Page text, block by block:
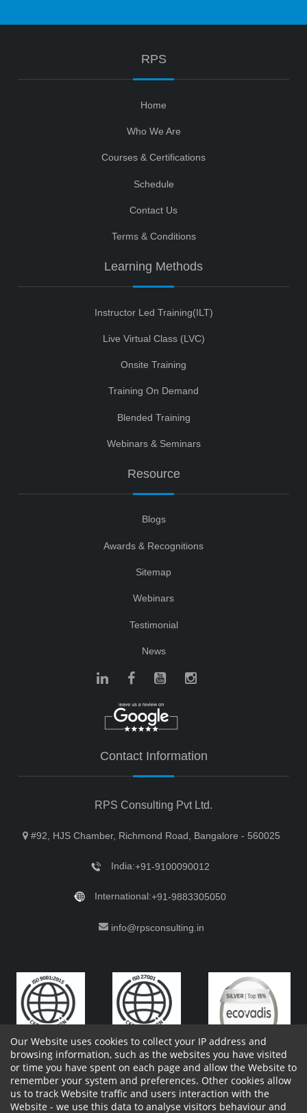
RPS
Home
Who We Are
Courses & Certifications
Schedule
Contact Us
Terms & Conditions
Learning Methods
Instructor Led Training(ILT)
Live Virtual Class (LVC)
Onsite Training
Training On Demand
Blended Training
Webinars & Seminars
Resource
Blogs
Awards & Recognitions
Sitemap
Webinars
Testimonial
News
Contact Information
RPS Consulting Pvt Ltd.
#92, HJS Chamber, Richmond Road, Bangalore - 560025
India:+91-9100090012
International:+91-9883305050
info@rpsconsulting.in
Copyright 2023 by RPS Consulting Pvt. Ltd.All Rights
Reserved. Designed by
Our Website uses cookies to collect your IP address and
browsing information, such as the websites you have visited
or time you have spent on each page and allow the Website to
remember your system and preferences. Other cookies allow
us to track Website traffic and users interaction with the
Website - we use this data to analyse visitors behaviour and